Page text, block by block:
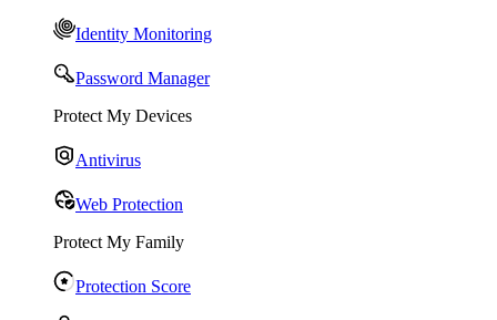
Identity Monitoring
Password Manager
Protect My Devices
Antivirus
Web Protection
Protect My Family
Protection Score